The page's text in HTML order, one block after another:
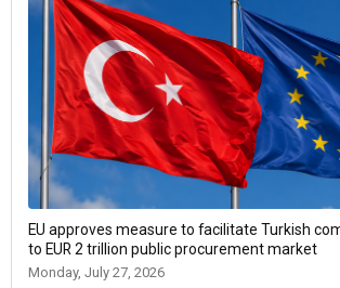
EU approves measure to facilitate Turkish
to EUR 2 trillion public procurement market
Monday, July 27, 2026